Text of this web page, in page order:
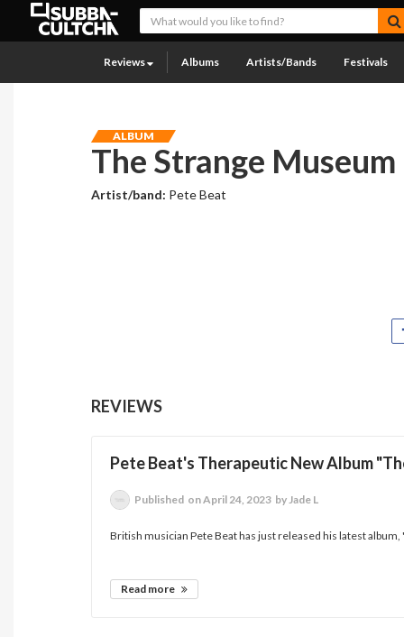
Reviews Albums Artists/Bands Festivals
ALBUM
The Strange Museum
Artist/band: Pete Beat
REVIEWS
Pete Beat's Therapeutic New Album
Published on April 24, 2023 by Jade L
British musician Pete Beat has just released his latest
Read more